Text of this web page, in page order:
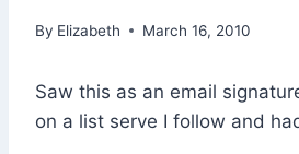
By Elizabeth March 16, 2010
Saw this as an email
on a list serve I follow and